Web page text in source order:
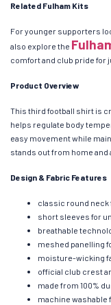
Related Fulham Kits
For younger supporters
also explore the
comfort and club pride for
Product Overview
This third football shirt is
helps regulate body
easy movement while
stands out from home and
Design & Fabric Features
classic round neck
short sleeves for
breathable
meshed panelling
moisture-wicking
official club crest
made from 100%
machine washable